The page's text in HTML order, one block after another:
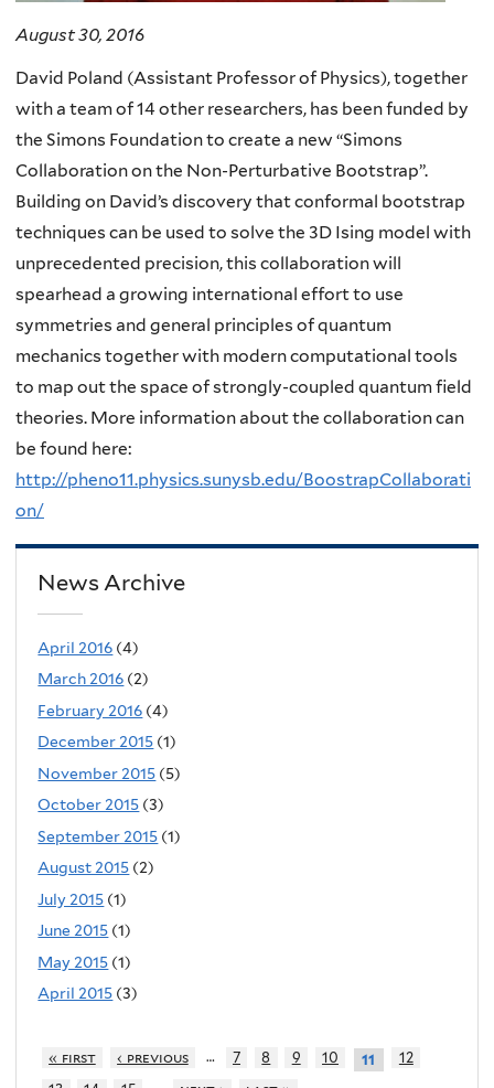
August 30, 2016
David Poland (Assistant Professor of Physics), together
with a team of 14 other researchers, has been funded by
the Simons Foundation to create a new “Simons
Collaboration on the Non-Perturbative Bootstrap”.
Building on David’s discovery that conformal bootstrap
techniques can be used to solve the 3D Ising model with
unprecedented precision, this collaboration will
spearhead a growing international effort to use
symmetries and general principles of quantum
mechanics together with modern computational tools
to map out the space of strongly-coupled quantum field
theories. More information about the collaboration can
be found here:
http://pheno11.physics.sunysb.edu/BoostrapCollaborati
on/
News Archive
April 2016 (4)
March 2016 (2)
February 2016 (4)
December 2015 (1)
November 2015 (5)
October 2015 (3)
September 2015 (1)
August 2015 (2)
July 2015 (1)
June 2015 (1)
May 2015 (1)
April 2015 (3)
« first ‹ previous … 7 8 9 10 11
12